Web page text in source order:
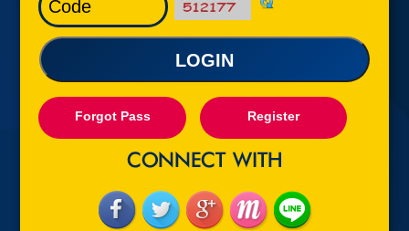
LOGIN
Forgot Pass Register